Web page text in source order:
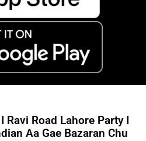
Road Lahore Party I
Aa Gae Bazaran Chu